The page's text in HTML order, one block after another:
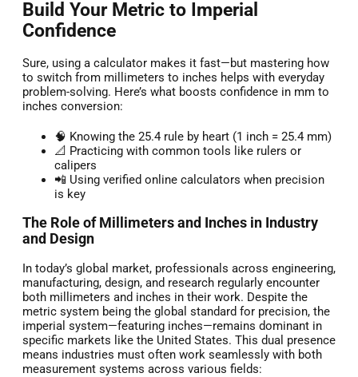
Build Your Metric to Imperial
Confidence
Sure, using a calculator makes it fast—but mastering how
to switch from millimeters to inches helps with everyday
problem-solving. Here’s what boosts confidence in mm to
inches conversion:
🧠 Knowing the 25.4 rule by heart (1 inch = 25.4 mm)
📐 Practicing with common tools like rulers or
calipers
📲 Using verified online calculators when precision
is key
The Role of Millimeters and Inches in Industry
and Design
In today’s global market, professionals across engineering,
manufacturing, design, and research regularly encounter
both millimeters and inches in their work. Despite the
metric system being the global standard for precision, the
imperial system—featuring inches—remains dominant in
specific markets like the United States. This dual presence
means industries must often work seamlessly with both
measurement systems across various fields: